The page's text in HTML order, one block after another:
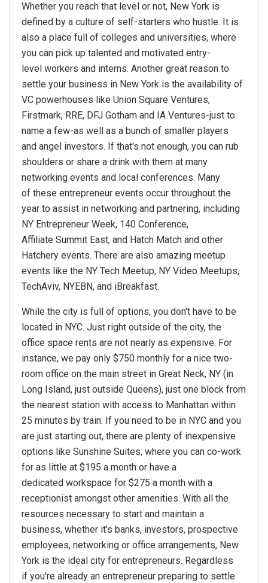
Whether you reach that level or not, New York is
defined by a culture of self-starters who hustle. It is
also a place full of colleges and universities, where
you can pick up talented and motivated entry-
level workers and interns. Another great reason to
settle your business in New York is the availability of
VC powerhouses like Union Square Ventures,
Firstmark, RRE, DFJ Gotham and IA Ventures-just to
name a few-as well as a bunch of smaller players
and angel investors. If that's not enough, you can rub
shoulders or share a drink with them at many
networking events and local conferences. Many
of these entrepreneur events occur throughout the
year to assist in networking and partnering, including
NY Entrepreneur Week, 140 Conference,
Affiliate Summit East, and Hatch Match and other
Hatchery events. There are also amazing meetup
events like the NY Tech Meetup, NY Video Meetups,
TechAviv, NYEBN, and iBreakfast.
While the city is full of options, you don't have to be
located in NYC. Just right outside of the city, the
office space rents are not nearly as expensive. For
instance, we pay only $750 monthly for a nice two-
room office on the main street in Great Neck, NY (in
Long Island, just outside Queens), just one block from
the nearest station with access to Manhattan within
25 minutes by train. If you need to be in NYC and you
are just starting out, there are plenty of inexpensive
options like Sunshine Suites, where you can co-work
for as little at $195 a month or have a
dedicated workspace for $275 a month with a
receptionist amongst other amenities. With all the
resources necessary to start and maintain a
business, whether it's banks, investors, prospective
employees, networking or office arrangements, New
York is the ideal city for entrepreneurs. Regardless
if you're already an entrepreneur preparing to settle